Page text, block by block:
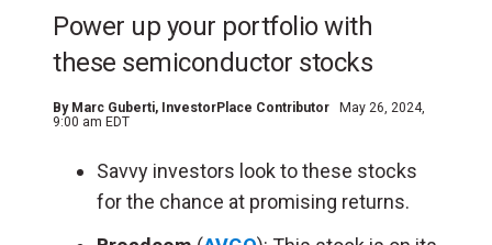
Power up your portfolio with
these semiconductor stocks
By Marc Guberti, InvestorPlace Contributor
May 26, 2024,
9:00 am EDT
Savvy investors look to these stocks
for the chance at promising returns.